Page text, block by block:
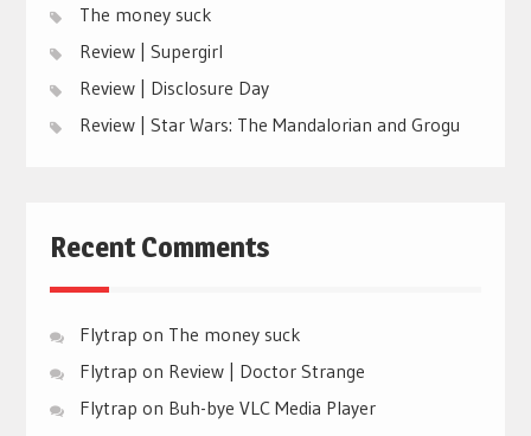
The money suck
Review | Supergirl
Review | Disclosure Day
Review | Star Wars: The Mandalorian and Grogu
Recent Comments
Flytrap on The money suck
Flytrap on Review | Doctor Strange
Flytrap on Buh-bye VLC Media Player